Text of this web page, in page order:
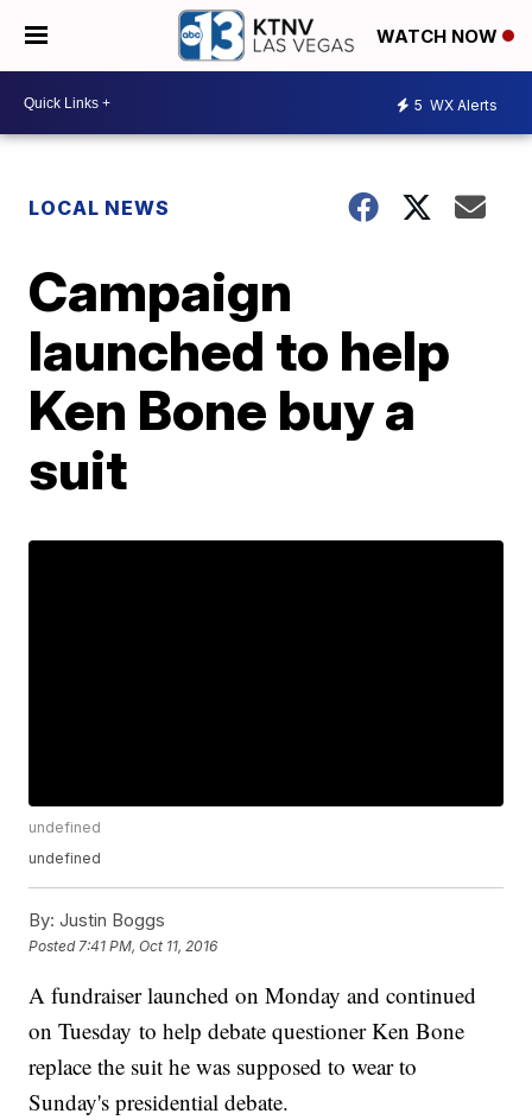
WATCH NOW
5 WX Alerts
LOCAL NEWS
Campaign
launched to help
Ken Bone buy a
suit
undefined
undefined
By: Justin Boggs
Posted 7:41 PM, Oct 11, 2016
A fundraiser launched on Monday and continued
on Tuesday to help debate questioner Ken Bone
replace the suit he was supposed to wear to
Sunday's presidential debate.